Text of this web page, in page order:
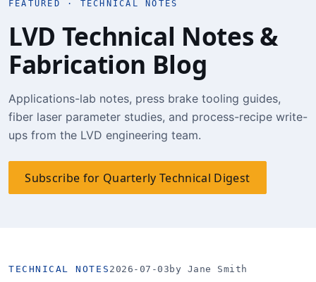
FEATURED · TECHNICAL NOTES
LVD Technical Notes &
Fabrication Blog
Applications-lab notes, press brake tooling guides,
fiber laser parameter studies, and process-recipe write-
ups from the LVD engineering team.
Subscribe for Quarterly Technical Digest
TECHNICAL NOTES 2026-07-03 by Jane Smith